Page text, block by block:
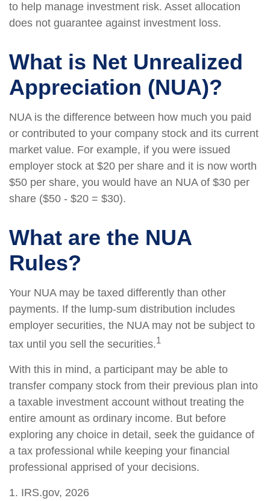
to help manage investment risk. Asset allocation
does not guarantee against investment loss.
What is Net Unrealized
Appreciation (NUA)?
NUA is the difference between how much you paid
or contributed to your company stock and its current
market value. For example, if you were issued
employer stock at $20 per share and it is now worth
$50 per share, you would have an NUA of $30 per
share ($50 - $20 = $30).
What are the NUA
Rules?
Your NUA may be taxed differently than other
payments. If the lump-sum distribution includes
employer securities, the NUA may not be subject to
tax until you sell the securities.1
With this in mind, a participant may be able to
transfer company stock from their previous plan into
a taxable investment account without treating the
entire amount as ordinary income. But before
exploring any choice in detail, seek the guidance of
a tax professional while keeping your financial
professional apprised of your decisions.
1. IRS.gov, 2026